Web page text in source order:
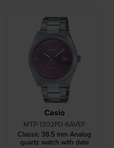
Casio
MTP-1302PD-6AVEF
Classic 38.5 mm Analog
quartz watch with date